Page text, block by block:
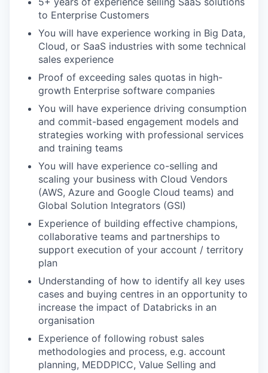
to Enterprise Customers
You will have experience working in Big Data,
Cloud, or SaaS industries with some technical
sales experience
Proof of exceeding sales quotas in high-
growth Enterprise software companies
You will have experience driving consumption
and commit-based engagement models and
strategies working with professional services
and training teams
You will have experience co-selling and
scaling your business with Cloud Vendors
(AWS, Azure and Google Cloud teams) and
Global Solution Integrators (GSI)
Experience of building effective champions,
collaborative teams and partnerships to
support execution of your account / territory
plan
Understanding of how to identify all key uses
cases and buying centres in an opportunity to
increase the impact of Databricks in an
organisation
Experience of following robust sales
methodologies and process, e.g. account
planning, MEDDPICC, Value Selling and